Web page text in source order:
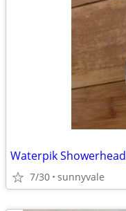
Waterpik Showerhead
7/30 sunnyvale